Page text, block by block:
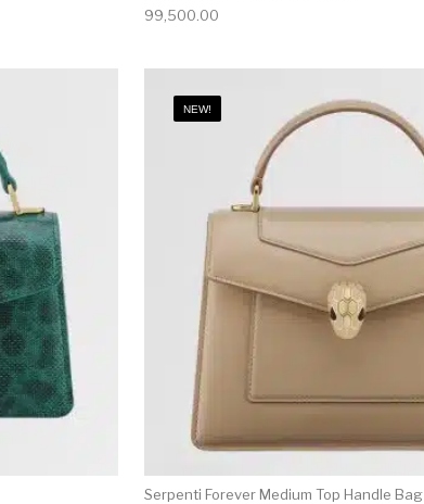
99,500.00
NEW!
Serpenti Forever Medium Top Handle Bag